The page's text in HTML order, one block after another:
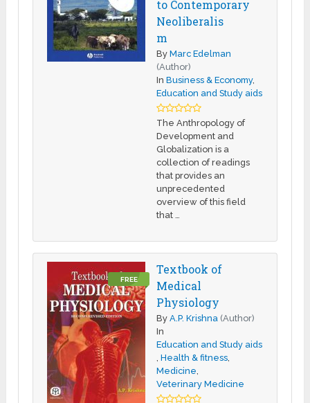
to Contemporary
Neoliberalis
m
ByMarc Edelman
(Author)
InBusiness & Economy,
Education and Study aids
The Anthropology of
Development and
Globalization is a
collection of readings
that provides an
unprecedented
overview of this field
that …
FREE
Textbook of
Medical
Physiology
ByA.P. Krishna (Author)
In
Education and Study aids
,Health & fitness
Medicine
Veterinary Medicine